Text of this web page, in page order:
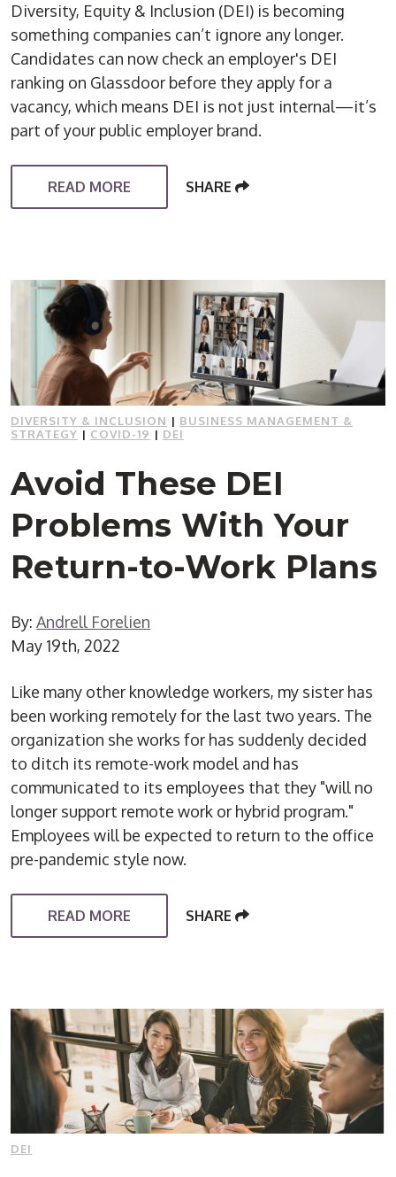
Diversity, Equity & Inclusion (DEI) is becoming
something companies can’t ignore any longer.
Candidates can now check an employer's DEI
ranking on Glassdoor before they apply for a
vacancy, which means DEI is not just internal—it’s
part of your public employer brand.
READ MORE SHARE
DIVERSITY & INCLUSION | BUSINESS MANAGEMENT &
STRATEGY | COVID-19 | DEI
Avoid These DEI
Problems With Your
Return-to-Work Plans
By:Andrell Forelien
May 19th, 2022
Like many other knowledge workers, my sister has
been working remotely for the last two years. The
organization she works for has suddenly decided
to ditch its remote-work model and has
communicated to its employees that they "will no
longer support remote work or hybrid program."
Employees will be expected to return to the office
pre-pandemic style now.
READ MORE SHARE
DEI